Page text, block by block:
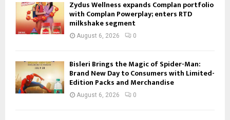
Zydus Wellness expands Complan portfolio
with Complan Powerplay; enters RTD
milkshake segment
August 6, 2026 0
Bisleri Brings the Magic of Spider-Man:
Brand New Day to Consumers with Limited-
Edition Packs and Merchandise
August 6, 2026 0